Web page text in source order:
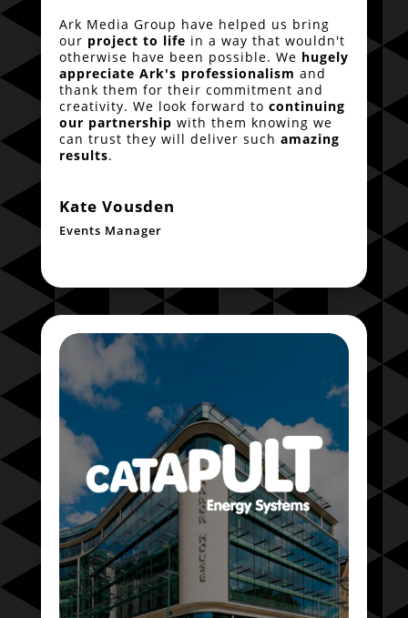
Ark Media Group have helped us bring
our project to life in a way that wouldn't
otherwise have been possible. We hugely
appreciate Ark's professionalism and
thank them for their commitment and
creativity. We look forward to continuing
our partnership with them knowing we
can trust they will deliver such amazing
results.
Kate Vousden
Events Manager